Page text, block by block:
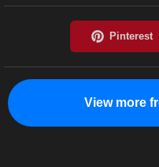
View more